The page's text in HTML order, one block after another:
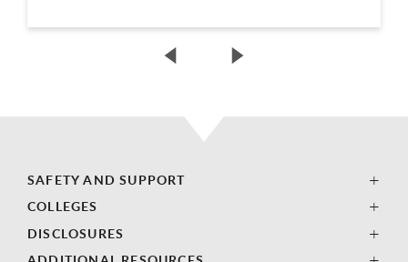
SAFETY AND SUPPORT
COLLEGES
DISCLOSURES